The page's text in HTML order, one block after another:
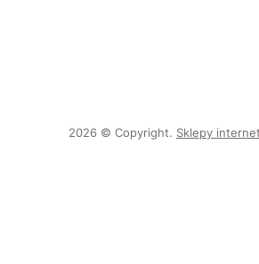
2026 © Copyright. Sklepy